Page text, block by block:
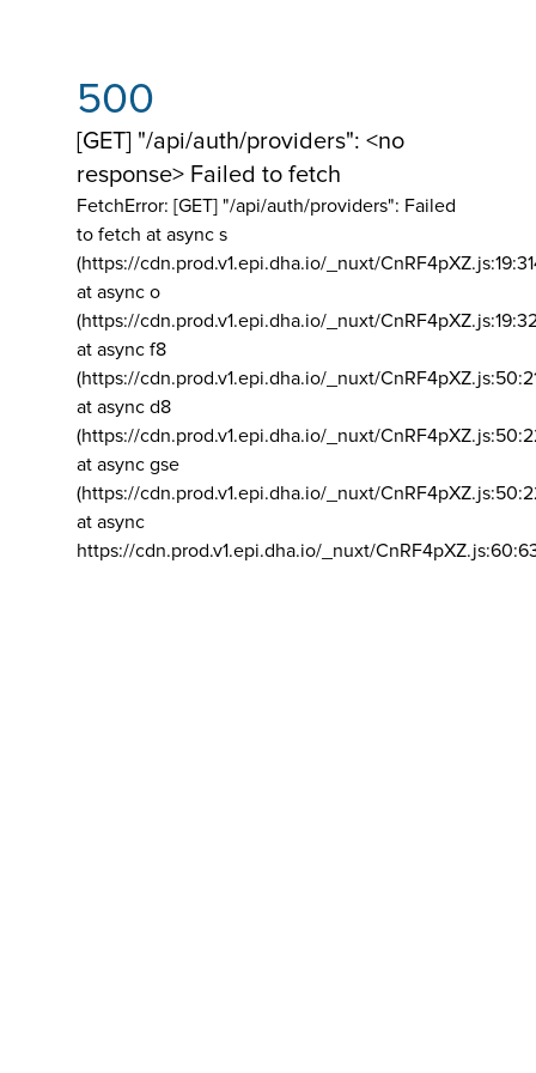
500
[GET] "/api/auth/providers": <no
response> Failed to fetch
FetchError: [GET] "/api/auth/providers": Failed
to fetch at async s
(https://cdn.prod.v1.epi.dha.io/_nuxt/
at async o
(https://cdn.prod.v1.epi.dha.io/_nuxt/
at async f8
(https://cdn.prod.v1.epi.dha.io/_nuxt/
at async d8
(https://cdn.prod.v1.epi.dha.io/_nuxt/
at async gse
(https://cdn.prod.v1.epi.dha.io/_nuxt/
at async
https://cdn.prod.v1.epi.dha.io/_nuxt/